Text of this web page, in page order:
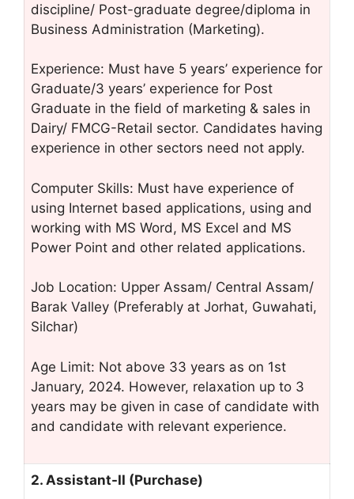
discipline/ Post-graduate degree/diploma in
Business Administration (Marketing).
Experience: Must have 5 years’ experience for
Graduate/3 years’ experience for Post
Graduate in the field of marketing & sales in
Dairy/ FMCG-Retail sector. Candidates having
experience in other sectors need not apply.
Computer Skills: Must have experience of
using Internet based applications, using and
working with MS Word, MS Excel and MS
Power Point and other related applications.
Job Location: Upper Assam/ Central Assam/
Barak Valley (Preferably at Jorhat, Guwahati,
Silchar)
Age Limit: Not above 33 years as on 1st
January, 2024. However, relaxation up to 3
years may be given in case of candidate with
and candidate with relevant experience.
2. Assistant-II (Purchase)